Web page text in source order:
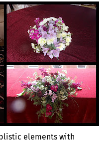
elements with